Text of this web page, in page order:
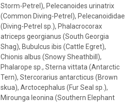
Storm-Petrel), Pelecanoides urinatrix
(Common Diving-Petrel), Pelecanoididae
(Diving-Petrel sp.), Phalacrocorax
atriceps georgianus (South Georgia
Shag), Bubulcus ibis (Cattle Egret),
Chionis albus (Snowy Sheathbill),
Phalarope sp., Sterna vittata (Antarctic
Tern), Stercorarius antarcticus (Brown
skua), Arctocephalus (Fur Seal sp.),
Mirounga leonina (Southern Elephant